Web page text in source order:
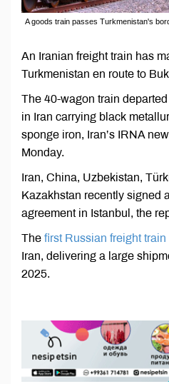
A goods train passes Turkmenistan's
An Iranian freight train has
Turkmenistan en route to
The 40-wagon train
in Iran carrying black
sponge iron, Iran’s IRNA
Monday.
Iran, China, Uzbekistan,
Kazakhstan recently signed
agreement in Istanbul, the
The first Russian freight train
Iran, delivering a large
2025.